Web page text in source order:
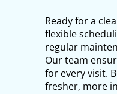
Ready for a
flexible
regular
Our team
for every visit.
fresher, more